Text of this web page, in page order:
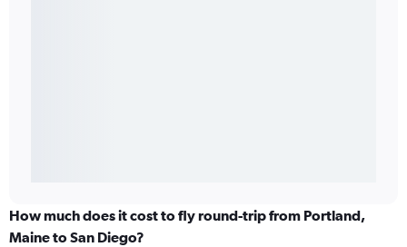
How much does it cost to fly round-trip from Portland,
Maine to San Diego?